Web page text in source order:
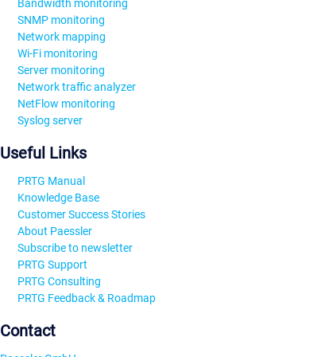
Bandwidth monitoring
SNMP monitoring
Network mapping
Wi-Fi monitoring
Server monitoring
Network traffic analyzer
NetFlow monitoring
Syslog server
Useful Links
PRTG Manual
Knowledge Base
Customer Success Stories
About Paessler
Subscribe to newsletter
PRTG Support
PRTG Consulting
PRTG Feedback & Roadmap
Contact